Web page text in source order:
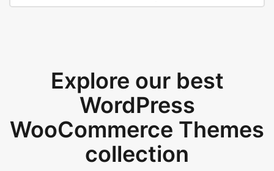
Explore our best
WordPress
WooCommerce Themes
collection